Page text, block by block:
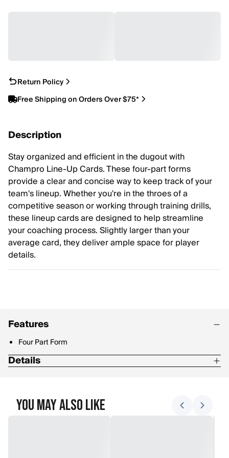
Return Policy
Free Shipping on Orders Over $75*
Description
Stay organized and efficient in the dugout with
Champro Line-Up Cards. These four-part forms
provide a clear and concise way to keep track of your
team's lineup. Whether you're in the throes of a
competitive season or working through training drills,
these lineup cards are designed to help streamline
your coaching process. Slightly larger than your
average card, they deliver ample space for player
details.
Features
Four Part Form
Details
out size: 4.25" x 6.5"
You May Also Like